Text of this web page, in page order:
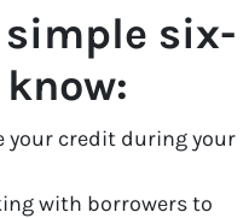
six-
your credit during your
with borrowers to